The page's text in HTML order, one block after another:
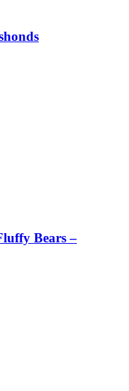
Bears –